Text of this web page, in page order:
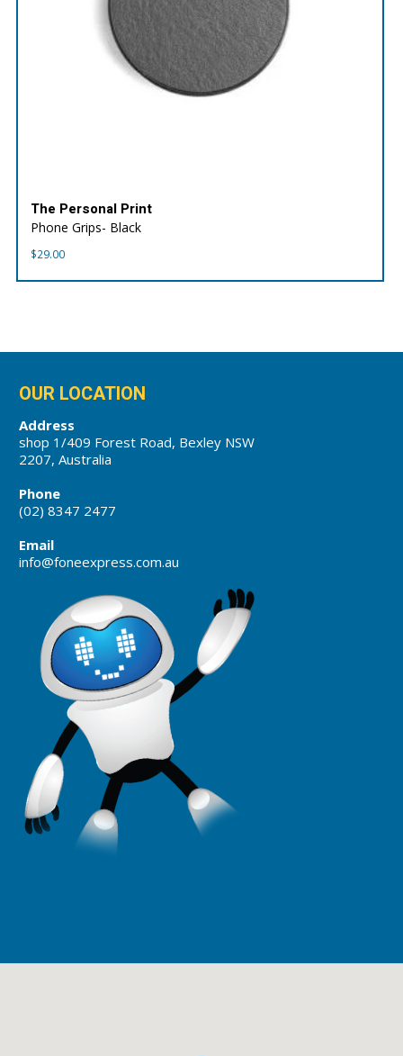
The Personal Print
Phone Grips- Black
$29.00
OUR LOCATION
Address
shop 1/409 Forest Road, Bexley NSW
2207, Australia
Phone
(02) 8347 2477
Email
info@foneexpress.com.au